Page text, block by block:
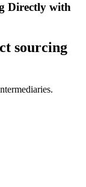
Directly with
sourcing